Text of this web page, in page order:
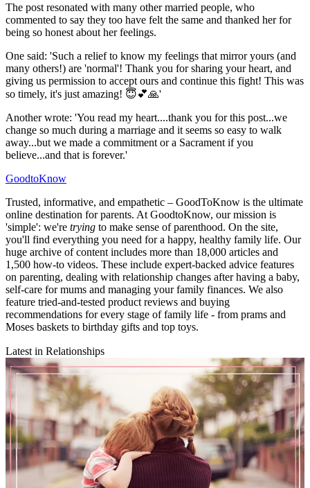
The post resonated with many other married people, who
commented to say they too have felt the same and thanked her for
being so honest about her feelings.
One said: 'Such a relief to know my feelings that mirror yours (and
many others!) are 'normal'! Thank you for sharing your heart, and
giving us permission to accept ours and continue this fight! This was
so timely, it's just amazing! 😇💕🙏'
Another wrote: 'You read my heart....thank you for this post...we
change so much during a marriage and it seems so easy to walk
away...but we made a commitment or a Sacrament if you
believe...and that is forever.'
GoodtoKnow
Trusted, informative, and empathetic – GoodToKnow is the ultimate
online destination for parents. At GoodtoKnow, our mission is
'simple': we're trying to make sense of parenthood. On the site,
you'll find everything you need for a happy, healthy family life. Our
huge archive of content includes more than 18,000 articles and
1,500 how-to videos. These include expert-backed advice features
on parenting, dealing with relationship changes after having a baby,
self-care for mums and managing your family finances. We also
feature tried-and-tested product reviews and buying
recommendations for every stage of family life - from prams and
Moses baskets to birthday gifts and top toys.
Latest in Relationships